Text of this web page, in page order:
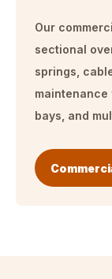
Our
sectional
springs,
bays, and